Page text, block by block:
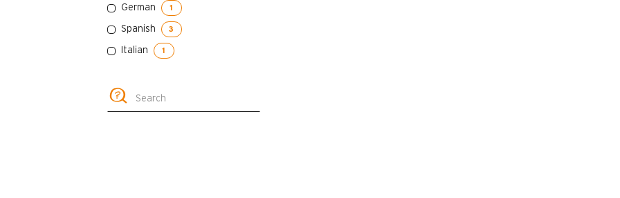
German 1
Spanish 3
Italian 1